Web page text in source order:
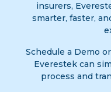
insurers,
smarter, faster,
Schedule a Demo
Everestek can
process and